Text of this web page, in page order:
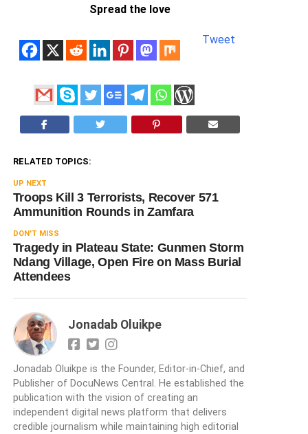
Spread the love
Tweet
RELATED TOPICS:
UP NEXT
Troops Kill 3 Terrorists, Recover 571
Ammunition Rounds in Zamfara
DON'T MISS
Tragedy in Plateau State: Gunmen Storm
Ndang Village, Open Fire on Mass Burial
Attendees
Jonadab Oluikpe
Jonadab Oluikpe is the Founder, Editor-in-Chief, and
Publisher of DocuNews Central. He established the
publication with the vision of creating an
independent digital news platform that delivers
credible journalism while maintaining high editorial